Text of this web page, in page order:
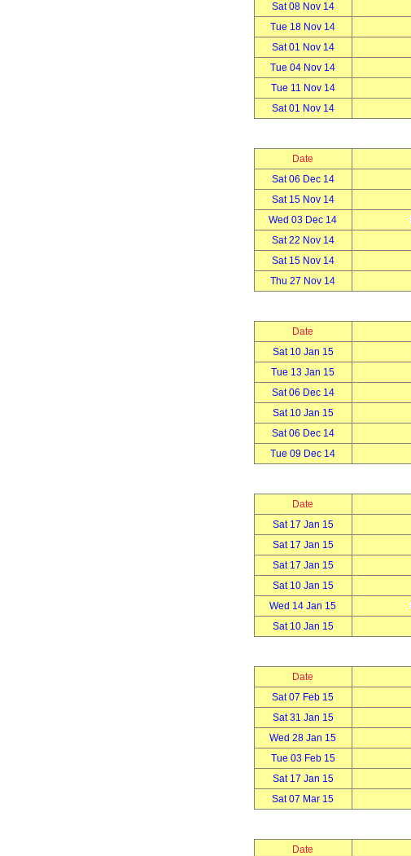
Sat 08 Nov 14
Tue 18 Nov 14
Sat 01 Nov 14
Tue 04 Nov 14
Tue 11 Nov 14
Sat 01 Nov 14
Date
Sat 06 Dec 14
Sat 15 Nov 14
Wed 03 Dec 14
Sat 22 Nov 14
Sat 15 Nov 14
Thu 27 Nov 14
Date
Sat 10 Jan 15
Tue 13 Jan 15
Sat 06 Dec 14
Sat 10 Jan 15
Sat 06 Dec 14
Tue 09 Dec 14
Date
Sat 17 Jan 15
Sat 17 Jan 15
Sat 17 Jan 15
Sat 10 Jan 15
Wed 14 Jan 15
Sat 10 Jan 15
Date
Sat 07 Feb 15
Sat 31 Jan 15
Wed 28 Jan 15
Tue 03 Feb 15
Sat 17 Jan 15
Sat 07 Mar 15
Date